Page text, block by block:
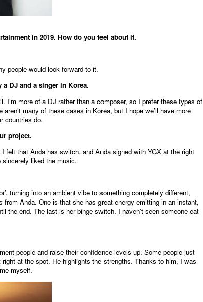
in 2019. How do you feel about it.
people would look forward to it.
a DJ and a singer in Korea.
I’m more of a DJ rather than a composer, so I prefer these types of
many of these cases in Korea, but I hope we’ll have more
countries do.
project.
felt that Anda has switch, and Anda signed with YGX at the right
liked the music.
turning into an ambient vibe to something completely different,
Anda. One is that she has great energy emitting in an instant,
the end. The last is her binge switch. I haven’t seen someone eat
people and raise their confidence levels up. Some people just
at the spot. He highlights the strengths. Thanks to him, I was
myself.